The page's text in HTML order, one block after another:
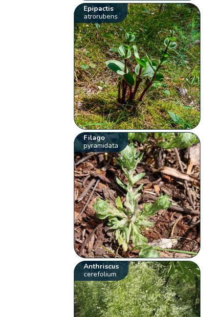
Epipactis
atrorubens
Filago
pyramidata
Anthriscus
cerefolium